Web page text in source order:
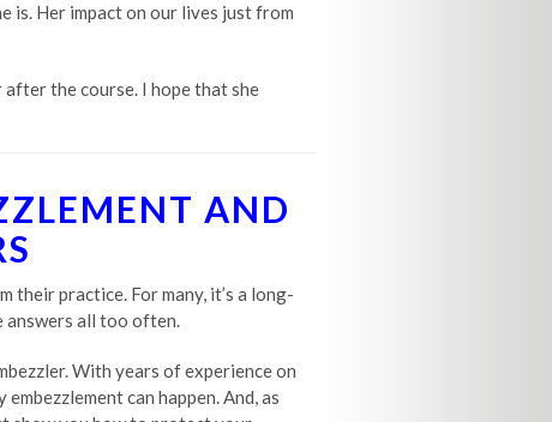
is. Her impact on our lives just from
after the course. I hope that she
AND
their practice. For many, it’s a long-
answers all too often.
With years of experience on
can happen. And, as